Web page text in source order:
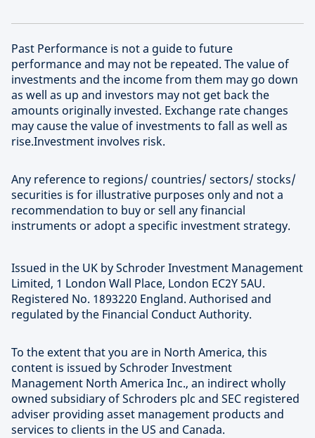
Past Performance is not a guide to future
performance and may not be repeated. The value of
investments and the income from them may go down
as well as up and investors may not get back the
amounts originally invested. Exchange rate changes
may cause the value of investments to fall as well as
rise.Investment involves risk.
Any reference to regions/ countries/ sectors/ stocks/
securities is for illustrative purposes only and not a
recommendation to buy or sell any financial
instruments or adopt a specific investment strategy.
Issued in the UK by Schroder Investment Management
Limited, 1 London Wall Place, London EC2Y 5AU.
Registered No. 1893220 England. Authorised and
regulated by the Financial Conduct Authority.
To the extent that you are in North America, this
content is issued by Schroder Investment
Management North America Inc., an indirect wholly
owned subsidiary of Schroders plc and SEC registered
adviser providing asset management products and
services to clients in the US and Canada.